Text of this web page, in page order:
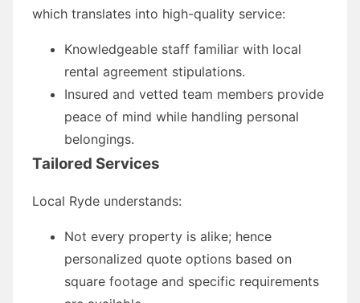
which translates into high-quality service:
Knowledgeable staff familiar with local
rental agreement stipulations.
Insured and vetted team members provide
peace of mind while handling personal
belongings.
Tailored Services
Local Ryde understands:
Not every property is alike; hence
personalized quote options based on
square footage and specific requirements